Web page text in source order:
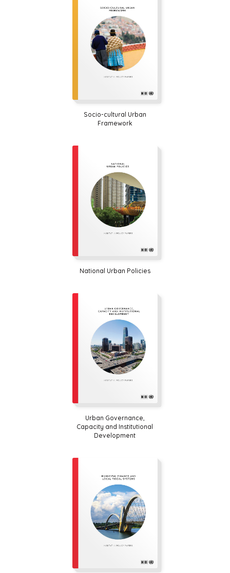
Socio-cultural Urban
Framework
National Urban Policies
Urban Governance,
Capacity and Institutional
Development